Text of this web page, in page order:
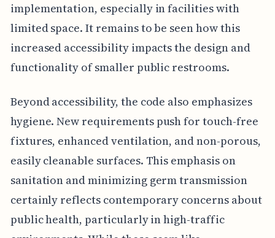
implementation, especially in facilities with
limited space. It remains to be seen how this
increased accessibility impacts the design and
functionality of smaller public restrooms.
Beyond accessibility, the code also emphasizes
hygiene. New requirements push for touch-free
fixtures, enhanced ventilation, and non-porous,
easily cleanable surfaces. This emphasis on
sanitation and minimizing germ transmission
certainly reflects contemporary concerns about
public health, particularly in high-traffic